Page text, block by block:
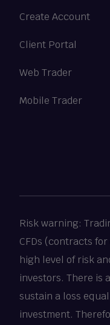
Create Account
Client Portal
Web Trader
Mobile Trader
Risk warning:
CFDs (contracts
high level of risk
investors. There is
sustain a loss
investment.